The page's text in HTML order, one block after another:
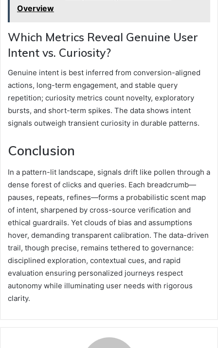
Overview
Which Metrics Reveal Genuine User
Intent vs. Curiosity?
Genuine intent is best inferred from conversion-aligned
actions, long-term engagement, and stable query
repetition; curiosity metrics count novelty, exploratory
bursts, and short-term spikes. The data shows intent
signals outweigh transient curiosity in durable patterns.
Conclusion
In a pattern-lit landscape, signals drift like pollen through a
dense forest of clicks and queries. Each breadcrumb—
pauses, repeats, refines—forms a probabilistic scent map
of intent, sharpened by cross-source verification and
ethical guardrails. Yet clouds of bias and assumptions
hover, demanding transparent calibration. The data-driven
trail, though precise, remains tethered to governance:
disciplined exploration, contextual cues, and rapid
evaluation ensuring personalized journeys respect
autonomy while illuminating user needs with rigorous
clarity.